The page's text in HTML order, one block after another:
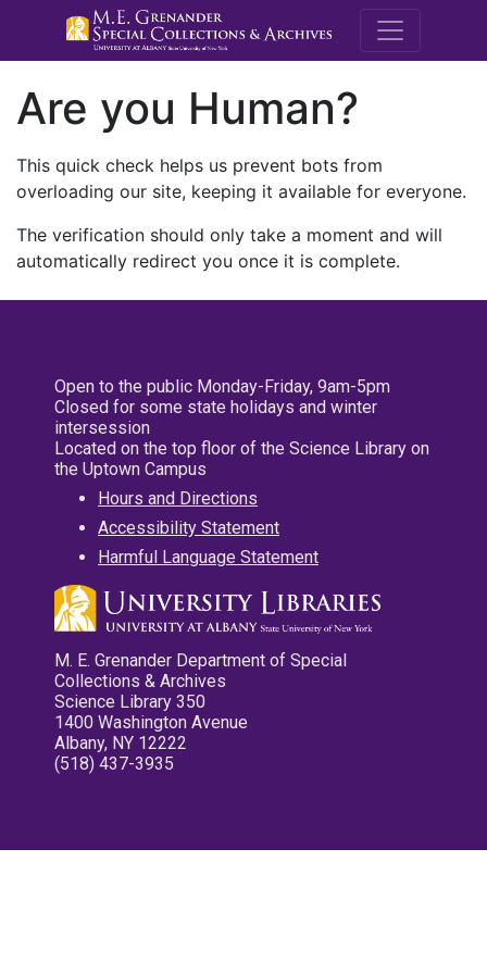
M.E.
Are you Human?
This quick check helps us prevent bots from
overloading our site, keeping it available for everyone.
The verification should only take a moment and will
automatically redirect you once it is complete.
Open to the public Monday-Friday, 9am-5pm
Closed for some state holidays and winter
intersession
Located on the top floor of the Science Library on
the Uptown Campus
Hours and Directions
Accessibility Statement
Harmful Language Statement
M. E. Grenander Department of Special
Collections & Archives
Science Library 350
1400 Washington Avenue
Albany, NY 12222
(518) 437-3935